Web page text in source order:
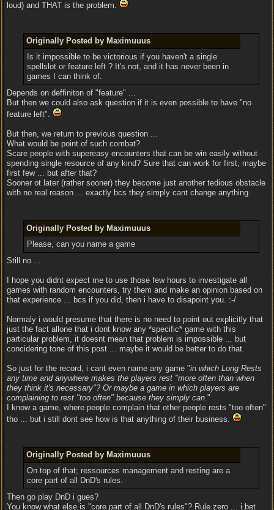
loud) and THAT is the problem.
Originally Posted by Maximuuus
Is it impossible to be victorious if you haven't a single
spellslot or feature left ? It's not, and it has never been in
games I can think of.
Depends on deffiniton of "feature" ...
But then we could also ask question if it is even possible to have "no
feature left".
But then, we return to previous question ...
What would be point of such combat?
Scare people with supereasy encounters that can be win easily without
spending single resource of any kind? Sure that can work for first, maybe
first few ... but after that?
Sooner ot later (rather sooner) they become just another tedious obstacle
with no real reason ... exactly bcs they simply cant change anything.
Originally Posted by Maximuuus
Please, can you name a game
Still no ...
I hope you didnt expect me to use those few hours to investigate all
games with random encounters, try them and make an opinion based on
that experience ... bcs if you did, then i have to disapoint you. :-/
Normaly i would presume that there is no need to point out explicitly that
just the fact allone that i dont know any *specific* game with this
particular problem, it doesnt mean that problem is impossible ... but
concidering tone of this post ... maybe it would be better to do that.
So just for the record, i cant even name any game "in which Long Rests
any time and anywhere makes the players rest "more often than when
they think it's necessary"? Or maybe a game in which players are
complaining to rest "too often" because they simply can."
I know a game, where people complain that other people rests "too often"
tho ... but i still dont see how is that anything of their business.
Originally Posted by Maximuuus
On top of that; ressources management and resting are a
core part of all DnD's rules.
Then go play DnD i gues?
You know what else is "core part of all DnD's rules"? Rule zero ... i bet